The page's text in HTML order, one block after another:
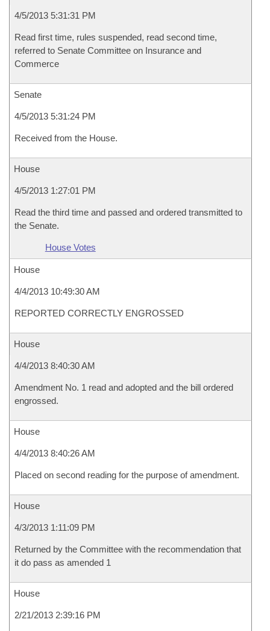
4/5/2013 5:31:31 PM
Read first time, rules suspended, read second time,
referred to Senate Committee on Insurance and
Commerce
Senate
4/5/2013 5:31:24 PM
Received from the House.
House
4/5/2013 1:27:01 PM
Read the third time and passed and ordered transmitted to
the Senate.
House Votes
House
4/4/2013 10:49:30 AM
REPORTED CORRECTLY ENGROSSED
House
4/4/2013 8:40:30 AM
Amendment No. 1 read and adopted and the bill ordered
engrossed.
House
4/4/2013 8:40:26 AM
Placed on second reading for the purpose of amendment.
House
4/3/2013 1:11:09 PM
Returned by the Committee with the recommendation that
it do pass as amended 1
House
2/21/2013 2:39:16 PM